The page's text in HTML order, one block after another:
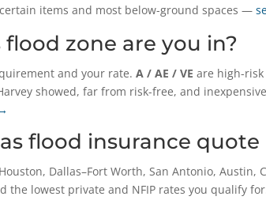
items and most below-ground spaces —
flood zone are you in?
and your rate.A / AE / VE are high-risk
showed, far from risk-free, and
flood insurance quote
Dallas–Fort Worth, San Antonio, Austin,
the lowest private and NFIP rates you qualify